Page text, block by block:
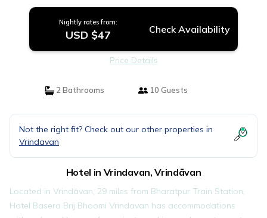
Nightly rates from:
USD $47 Check Availability
Price Details
2 Bathrooms 10 Guests
Not the right fit? Check out our other properties in
Vrindavan
Hotel in Vrindavan, Vrindāvan
Located in Vrindāvan, 29 miles from Bharatpur Train Station,
Hotel Basera Brij Bhoomi Vrindavan has accommodations